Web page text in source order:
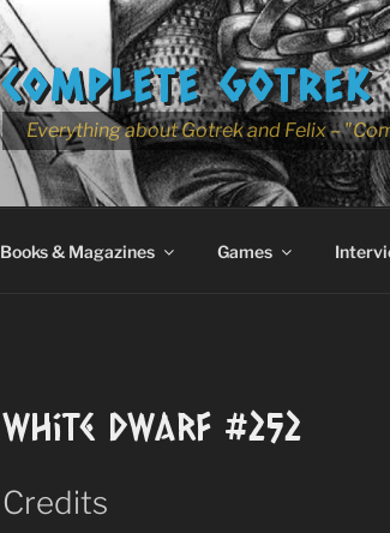
COMPLETE
Everything about Gotrek and Felix –
Books & Magazines Games
White Dwarf #252
Credits